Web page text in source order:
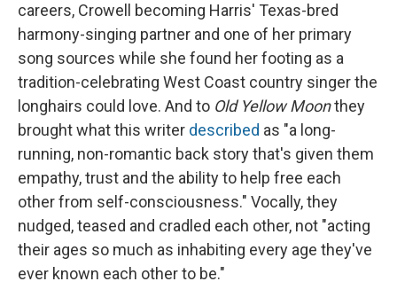
careers, Crowell becoming Harris' Texas-bred
harmony-singing partner and one of her primary
song sources while she found her footing as a
tradition-celebrating West Coast country singer the
longhairs could love. And to Old Yellow Moonthey
brought what this writer described as "a long-
running, non-romantic back story that's given them
empathy, trust and the ability to help free each
other from self-consciousness." Vocally, they
nudged, teased and cradled each other, not "acting
their ages so much as inhabiting every age they've
ever known each other to be."